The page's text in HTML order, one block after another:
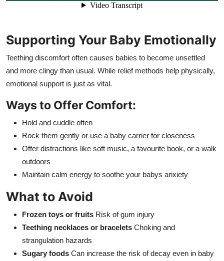
Supporting Your Baby Emotionally
Teething discomfort often causes babies to become unsettled
and more clingy than usual. While relief methods help physically,
emotional support is just as vital.
Ways to Offer Comfort:
Hold and cuddle often
Rock them gently or use a baby carrier for closeness
Offer distractions like soft music, a favourite book, or a walk
outdoors
Maintain calm energy to soothe your babys anxiety
What to Avoid
Frozen toys or fruits Risk of gum injury
Teething necklaces or bracelets Choking and
strangulation hazards
Sugary foods Can increase the risk of decay even in baby